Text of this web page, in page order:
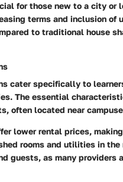
for those new to a city or
terms and inclusion of
to traditional house
cater specifically to
The essential
often located near
lower rental prices,
rooms and utilities in
guests, as many providers